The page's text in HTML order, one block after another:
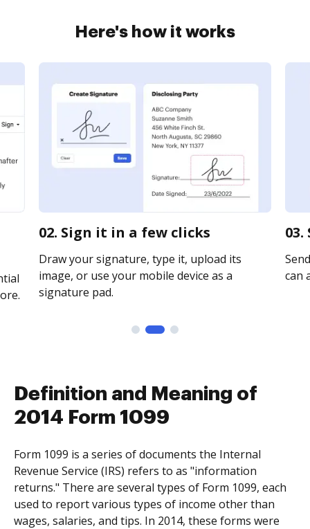
Here's how it works
02. Sign it in a few clicks
Draw your signature, type it, upload its
image, or use your mobile device as a
signature pad.
can
Definition and Meaning of
2014 Form 1099
Form 1099 is a series of documents the Internal
Revenue Service (IRS) refers to as "information
returns." There are several types of Form 1099, each
used to report various types of income other than
wages, salaries, and tips. In 2014, these forms were